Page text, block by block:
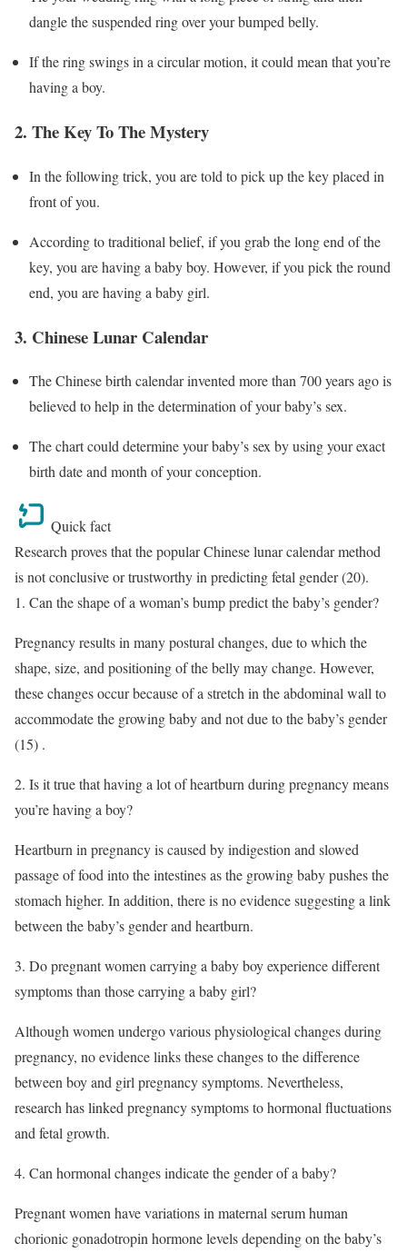
dangle the suspended ring over your bumped belly.
If the ring swings in a circular motion, it could mean that you’re
having a boy.
2. The Key To The Mystery
In the following trick, you are told to pick up the key placed in
front of you.
According to traditional belief, if you grab the long end of the
key, you are having a baby boy. However, if you pick the round
end, you are having a baby girl.
3. Chinese Lunar Calendar
The Chinese birth calendar invented more than 700 years ago is
believed to help in the determination of your baby’s sex.
The chart could determine your baby’s sex by using your exact
birth date and month of your conception.
Quick fact
Research proves that the popular Chinese lunar calendar method
is not conclusive or trustworthy in predicting fetal gender (20).
1. Can the shape of a woman’s bump predict the baby’s gender?
Pregnancy results in many postural changes, due to which the
shape, size, and positioning of the belly may change. However,
these changes occur because of a stretch in the abdominal wall to
accommodate the growing baby and not due to the baby’s gender
(15) .
2. Is it true that having a lot of heartburn during pregnancy means
you’re having a boy?
Heartburn in pregnancy is caused by indigestion and slowed
passage of food into the intestines as the growing baby pushes the
stomach higher. In addition, there is no evidence suggesting a link
between the baby’s gender and heartburn.
3. Do pregnant women carrying a baby boy experience different
symptoms than those carrying a baby girl?
Although women undergo various physiological changes during
pregnancy, no evidence links these changes to the difference
between boy and girl pregnancy symptoms. Nevertheless,
research has linked pregnancy symptoms to hormonal fluctuations
and fetal growth.
4. Can hormonal changes indicate the gender of a baby?
Pregnant women have variations in maternal serum human
chorionic gonadotropin hormone levels depending on the baby’s